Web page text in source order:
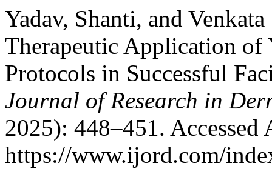
Yadav, Shanti, and
Therapeutic Application of
Protocols in Successful
Journal of Research in
2025): 448–451. Accessed
https://www.ijord.com/